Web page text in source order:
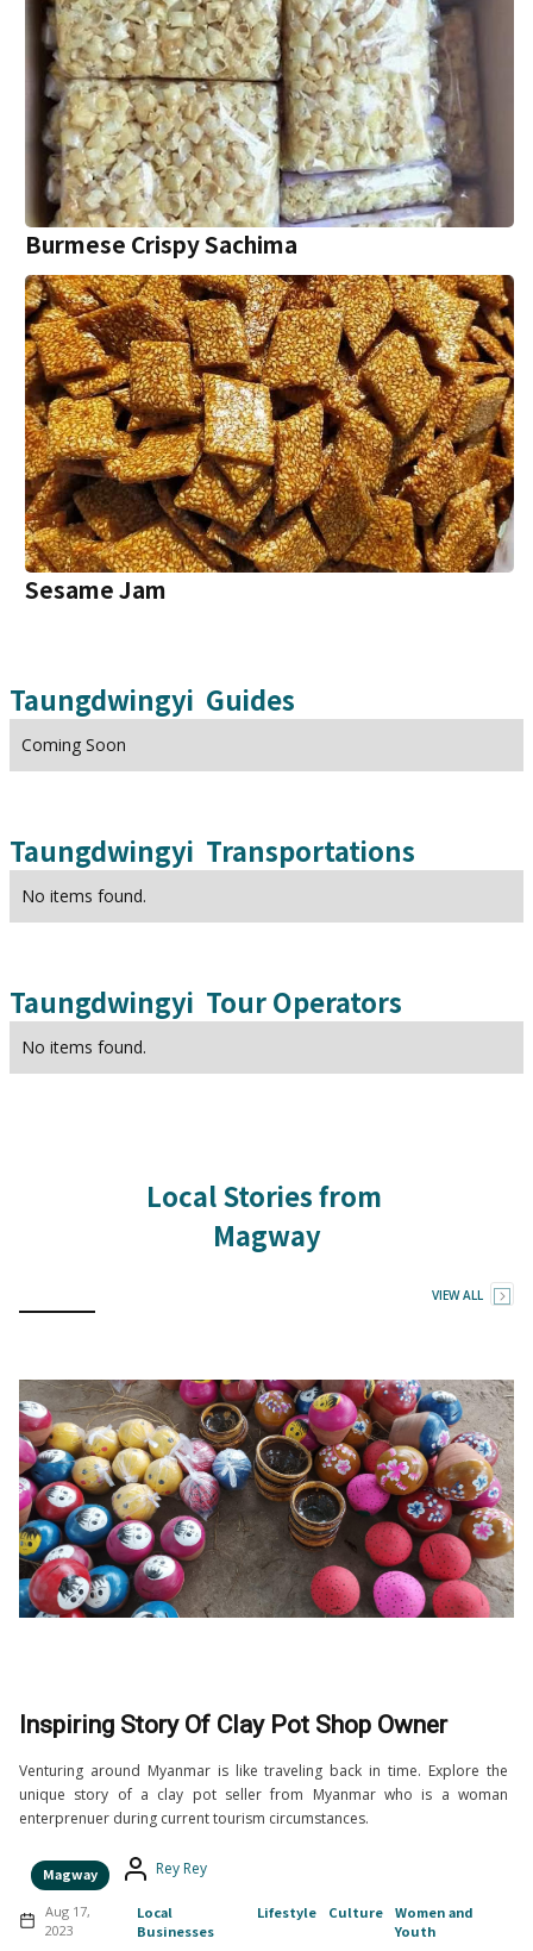
Burmese Crispy Sachima
Sesame Jam
Taungdwingyi Guides
Coming Soon
Taungdwingyi Transportations
No items found.
Taungdwingyi Tour Operators
No items found.
Local Stories from
Magway
VIEW ALL
Inspiring Story Of Clay Pot Shop Owner
Venturing around Myanmar is like traveling back in time. Explore the
unique story of a clay pot seller from Myanmar who is a woman
enterprenuer during current tourism circumstances.
Magway Rey Rey
Aug 17,
2023
Local
Businesses
Lifestyle Culture
Women and
Youth